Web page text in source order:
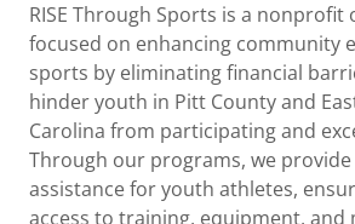
RISE Through Sports is a nonprofit
focused on enhancing community
sports by eliminating financial
hinder youth in Pitt County and
Carolina from participating and
Through our programs, we
assistance for youth athletes,
access to training, equipment, and